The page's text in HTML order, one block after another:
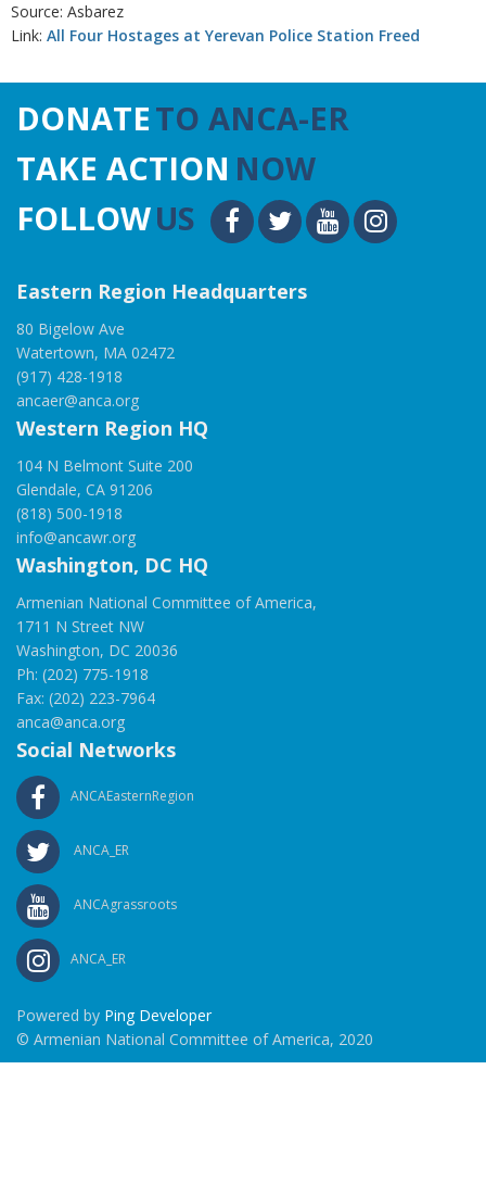
Source: Asbarez
Link: All Four Hostages at Yerevan Police Station Freed
DONATETO ANCA-ER
TAKE ACTION NOW
FOLLOWUS
Eastern Region Headquarters
80 Bigelow Ave
Watertown, MA 02472
(917) 428-1918
ancaer@anca.org
Western Region HQ
104 N Belmont Suite 200
Glendale, CA 91206
(818) 500-1918
info@ancawr.org
Washington, DC HQ
Armenian National Committee of America,
1711 N Street NW
Washington, DC 20036
Ph: (202) 775-1918
Fax: (202) 223-7964
anca@anca.org
Social Networks
ANCAEasternRegion
ANCA_ER
ANCAgrassroots
ANCA_ER
Powered by Ping Developer
© Armenian National Committee of America, 2020